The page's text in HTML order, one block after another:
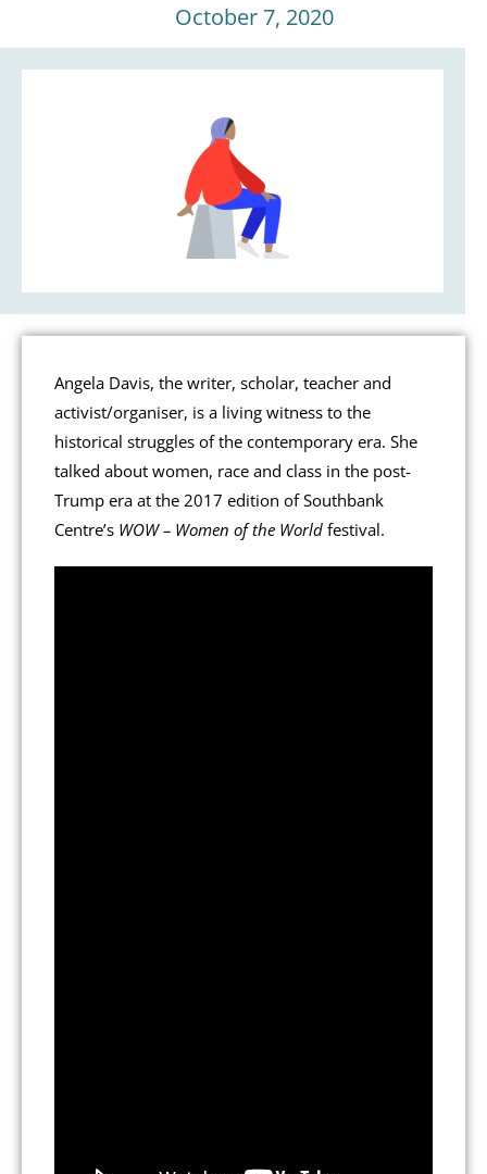
October 7, 2020
Angela Davis, the writer, scholar, teacher and
activist/organiser, is a living witness to the
historical struggles of the contemporary era. She
talked about women, race and class in the post-
Trump era at the 2017 edition of Southbank
Centre’s WOW – Women of the World festival.